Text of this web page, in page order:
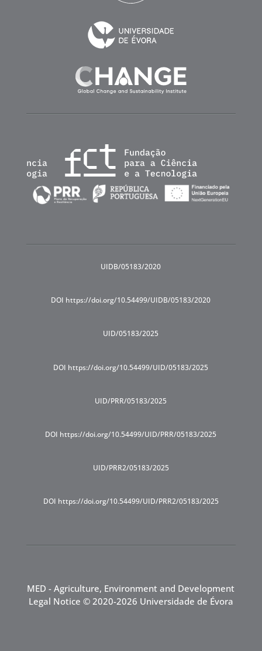
UIDB/05183/2020
DOI https://doi.org/10.54499/UIDB/05183/2020
UID/05183/2025
DOI https://doi.org/10.54499/UID/05183/2025
UID/PRR/05183/2025
DOI https://doi.org/10.54499/UID/PRR/05183/2025
UID/PRR2/05183/2025
DOI https://doi.org/10.54499/UID/PRR2/05183/2025
MED - Agriculture, Environment and Development
Legal Notice © 2020-2026 Universidade de Évora